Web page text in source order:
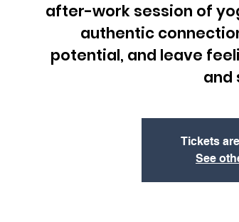
after-work session of
authentic
potential, and leave
and
Tickets
See